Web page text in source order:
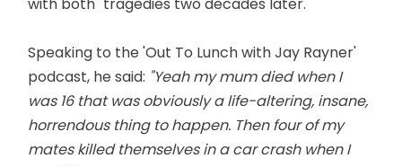
Speaking to the 'Out To Lunch with Jay Rayner'
podcast, he said: "Yeah my mum died when I
was 16 that was obviously a life-altering, insane,
horrendous thing to happen. Then four of my
mates killed themselves in a car crash when I